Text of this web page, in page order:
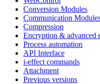
Conversion Modules
Communication
Compression
Encryption & advanced
Process automation
API Interface
i-effect commands
Attachment
Previous versions